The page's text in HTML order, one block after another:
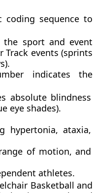
coding sequence to
sport and event
Track events (sprints
indicates the
absolute blindness
eye shades).
hypertonia, ataxia,
of motion, and
athletes.
Basketball and